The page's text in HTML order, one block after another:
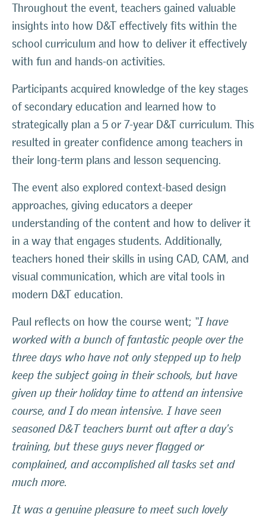
Throughout the event, teachers gained valuable
insights into how D&T effectively fits within the
school curriculum and how to deliver it effectively
with fun and hands-on activities.
Participants acquired knowledge of the key stages
of secondary education and learned how to
strategically plan a 5 or 7-year D&T curriculum. This
resulted in greater confidence among teachers in
their long-term plans and lesson sequencing.
The event also explored context-based design
approaches, giving educators a deeper
understanding of the content and how to deliver it
in a way that engages students. Additionally,
teachers honed their skills in using CAD, CAM, and
visual communication, which are vital tools in
modern D&T education.
Paul reflects on how the course went; “I have
worked with a bunch of fantastic people over the
three days who have not only stepped up to help
keep the subject going in their schools, but have
given up their holiday time to attend an intensive
course, and I do mean intensive. I have seen
seasoned D&T teachers burnt out after a day's
training, but these guys never flagged or
complained, and accomplished all tasks set and
much more.
It was a genuine pleasure to meet such lovely